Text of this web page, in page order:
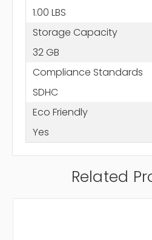
1.00 LBS
Storage Capacity
32 GB
Compliance Standards
SDHC
Eco Friendly
Yes
Related